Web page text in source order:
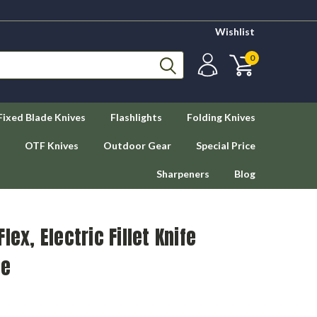
Wishlist
0
Blade Knives Flashlights Folding Knives
OTF Knives Outdoor Gear Special Price
Sharpeners Blog
Electric Fillet Knife